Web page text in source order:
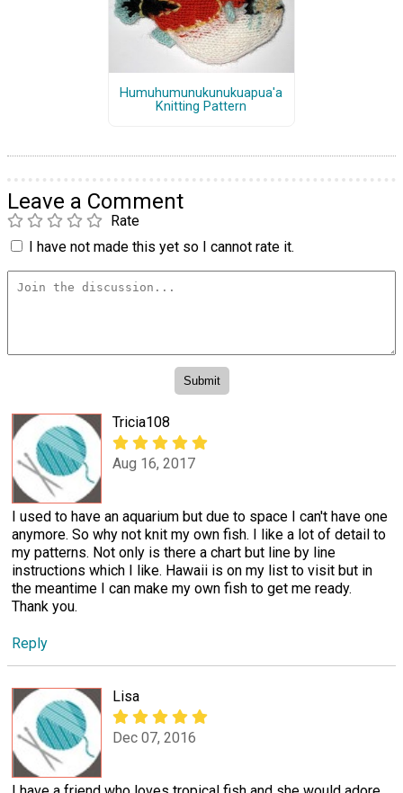
Humuhumunukunukuapua'a
Knitting Pattern
Leave a Comment
Rate
I have not made this yet so I cannot rate it.
Tricia108
Aug 16, 2017
I used to have an aquarium but due to space I can't have one
anymore. So why not knit my own fish. I like a lot of detail to
my patterns. Not only is there a chart but line by line
instructions which I like. Hawaii is on my list to visit but in
the meantime I can make my own fish to get me ready.
Thank you.
Reply
Lisa
Dec 07, 2016